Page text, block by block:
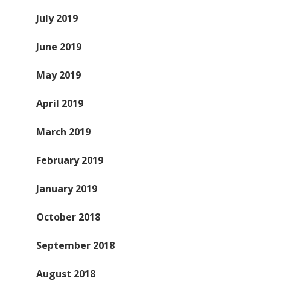
July 2019
June 2019
May 2019
April 2019
March 2019
February 2019
January 2019
October 2018
September 2018
August 2018